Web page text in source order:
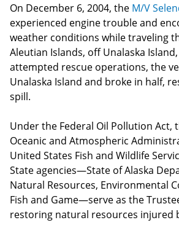
On December 6, 2004, the M/V
experienced engine trouble and
weather conditions while traveling
Aleutian Islands, off Unalaska
attempted rescue operations, the
Unalaska Island and broke in half,
spill.
Under the Federal Oil Pollution Act,
Oceanic and Atmospheric
United States Fish and Wildlife
State agencies—State of Alaska
Natural Resources, Environmental
Fish and Game—serve as the
restoring natural resources injured